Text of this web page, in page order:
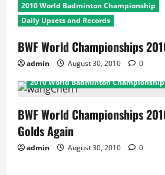
2010 World Badminton Championship
Daily Upsets and Records
BWF World Championships
admin August 30, 2010
0
2010 World Badminton Championship
BWF World Championships
Golds Again
admin August 30, 2010 0